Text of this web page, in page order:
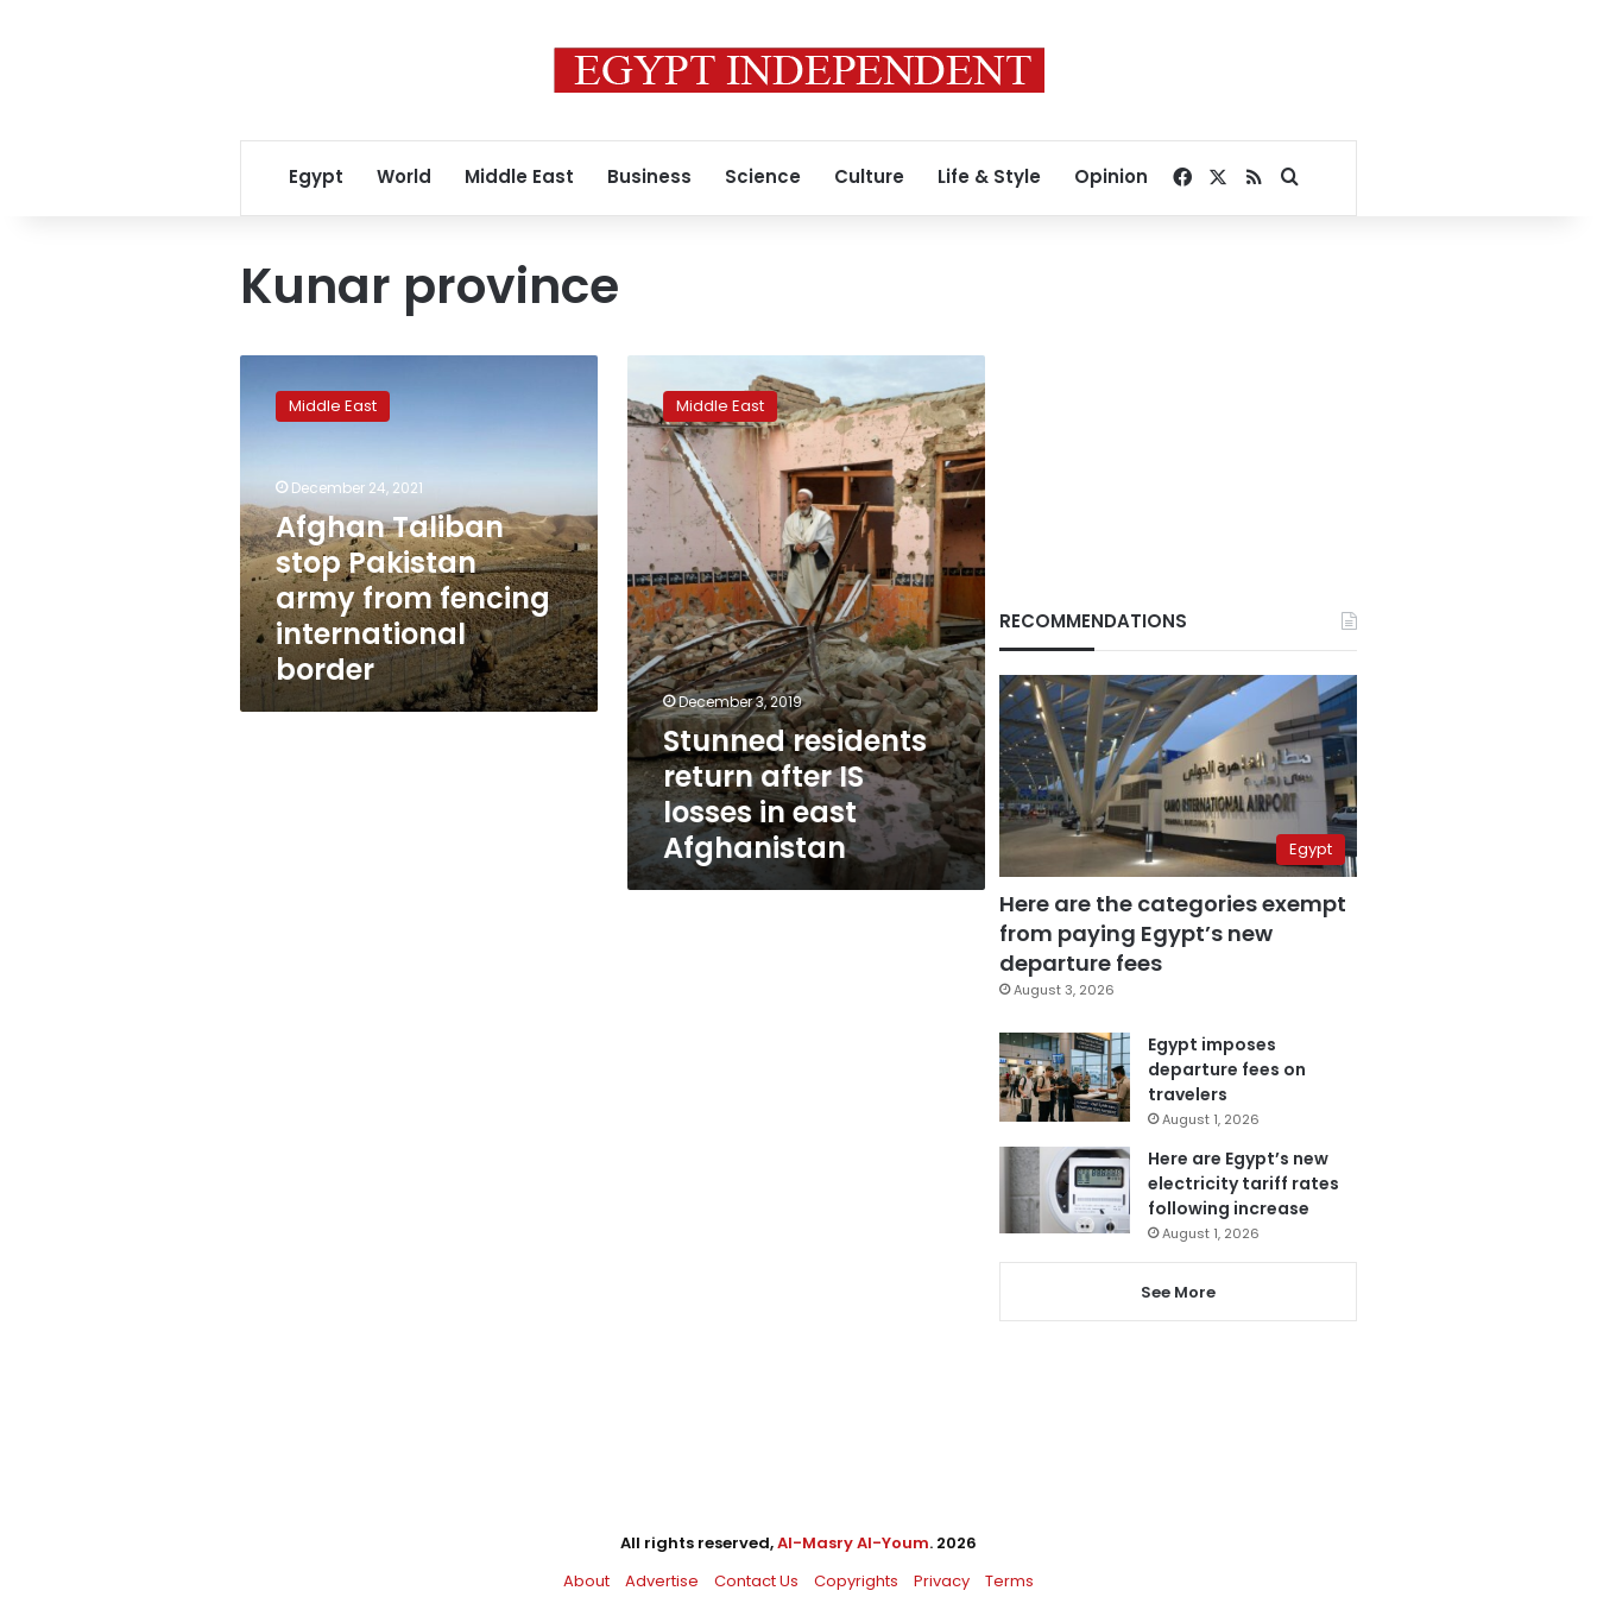
Egypt World Middle East Business Science Culture Life & Style Opinion Facebook
RSSSearch for
Kunar province
Taliban
fencing
international
border
Middle East
December 24, 2021
Afghan Taliban
stop Pakistan
army from fencing
international
border
residents
return
after
IS
losses
in
east
Afghanistan
Middle East
December 3, 2019
Stunned residents
return after IS
losses in east
Afghanistan
RECOMMENDATIONS
Egypt
Here are the categories exempt
from paying Egypt’s new
departure fees
August 3, 2026
Egypt imposes
departure fees on
travelers
August 1, 2026
Here are Egypt’s new
electricity tariff rates
following increase
August 1, 2026
See More
All rights reserved,Al-Masry Al-Youm. 2026
About
Advertise Contact Us Copyrights Privacy Terms